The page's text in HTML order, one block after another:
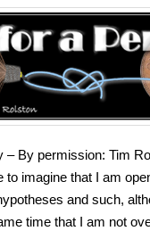
– By permission: Tim
to imagine that I am
and such,
time that I am not